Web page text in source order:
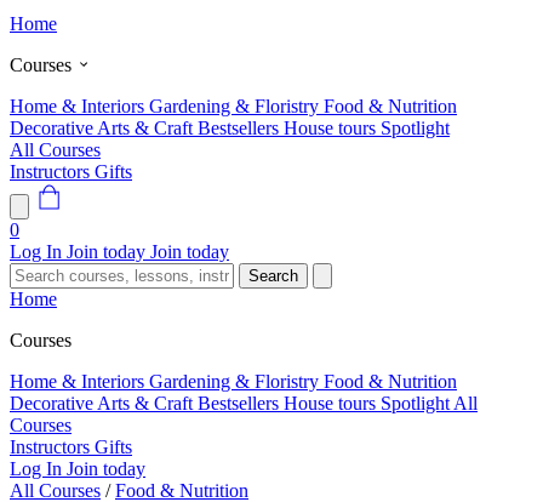
Home
Courses
Home & Interiors Gardening & Floristry Food & Nutrition
Decorative Arts & Craft Bestsellers House tours Spotlight
All Courses
Instructors Gifts
0
Log In Join today Join today
Search
Home
Courses
Home & Interiors Gardening & Floristry Food & Nutrition
Decorative Arts & Craft Bestsellers House tours Spotlight All
Courses
Instructors Gifts
Log In Join today
All Courses / Food & Nutrition